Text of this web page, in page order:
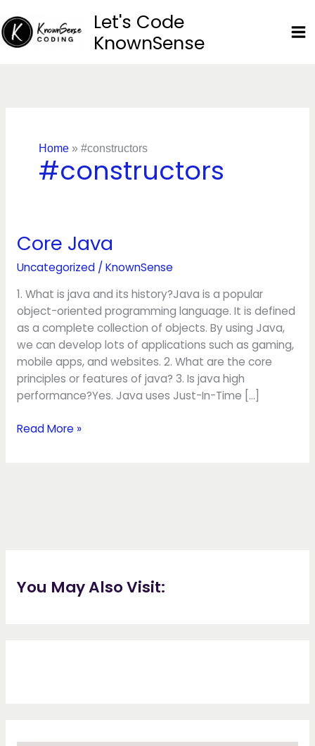
to
content
Let's Code
KnownSense
Home» #constructors
#constructors
Core Java
Uncategorized/KnownSense
1. What is java and its history?Java is a popular
object-oriented programming language. It is defined
as a complete collection of objects. By using Java,
we can develop lots of applications such as gaming,
mobile apps, and websites. 2. What are the core
principles or features of java? 3. Is java high
performance?Yes. Java uses Just-In-Time […]
Core
Read More »
You May Also Visit: